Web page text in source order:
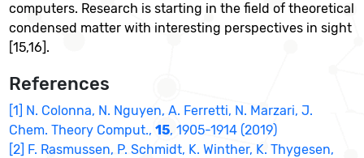
computers. Research is starting in the field of theoretical
condensed matter with interesting perspectives in sight
[15,16].
References
[1] N. Colonna, N. Nguyen, A. Ferretti, N. Marzari, J.
Chem. Theory Comput.,15, 1905-1914 (2019)
[2] F. Rasmussen, P. Schmidt, K. Winther, K. Thygesen,